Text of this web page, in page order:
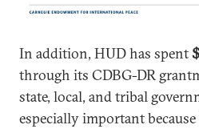
In addition, HUD has spent
through its CDBG-DR
state, local, and tribal
especially important